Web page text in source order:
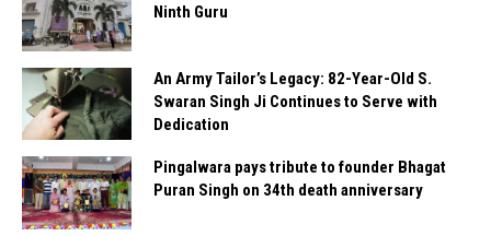
Ninth Guru
An Army Tailor’s Legacy: 82-Year-Old S.
Swaran Singh Ji Continues to Serve with
Dedication
Pingalwara pays tribute to founder Bhagat
Puran Singh on 34th death anniversary